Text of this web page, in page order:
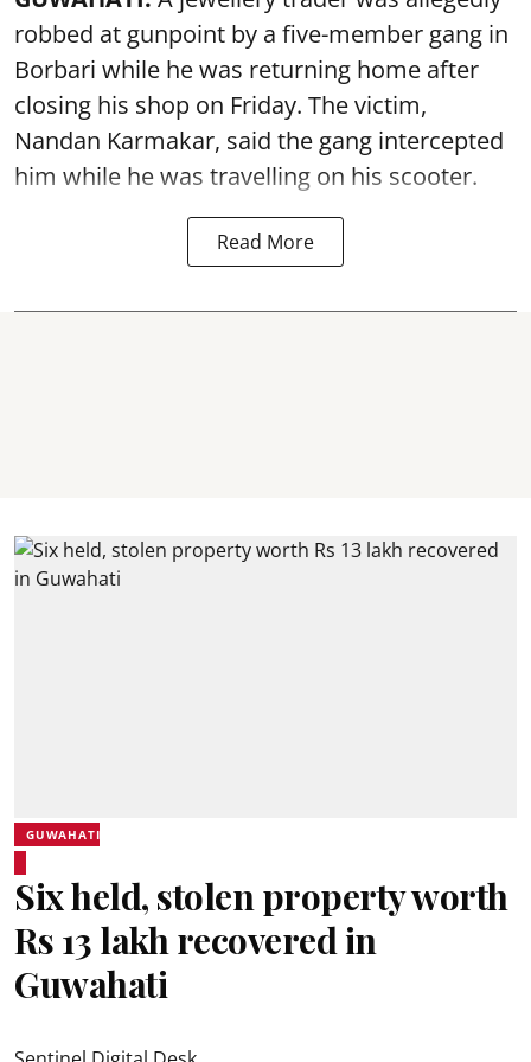
robbed at gunpoint by a five-member gang in
Borbari while he was returning home after
closing his shop on Friday. The victim,
Nandan Karmakar, said the gang intercepted
him while he was travelling on his scooter.
Read More
GUWAHATI
Six held, stolen property worth
Rs 13 lakh recovered in
Guwahati